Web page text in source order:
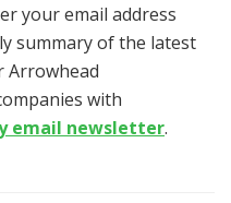
your email address
summary of the latest
Arrowhead
with
email newsletter.